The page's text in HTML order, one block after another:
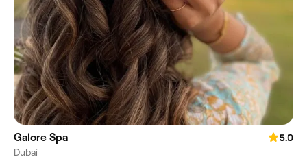
Galore Spa
5.0
Dubai